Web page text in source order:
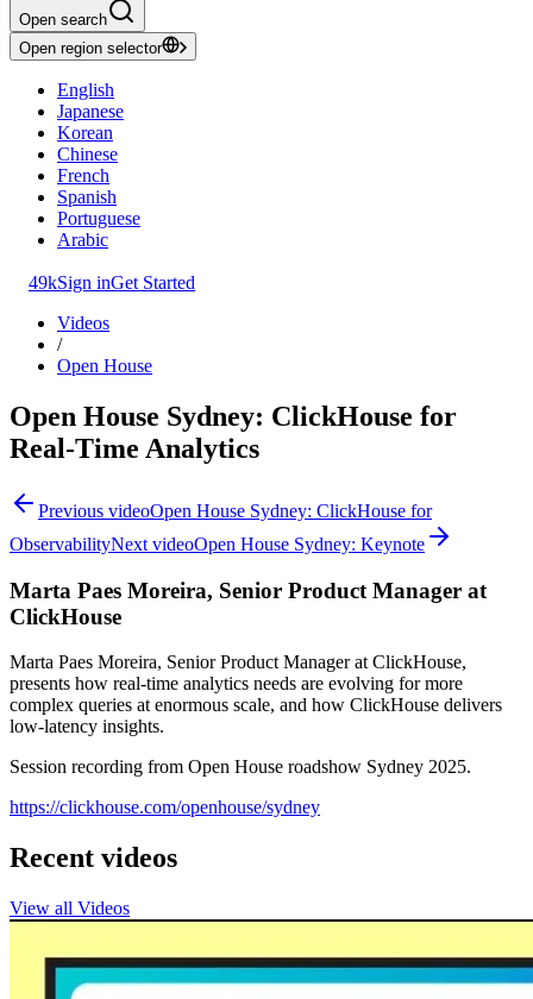
Open search
Open region selector
English
Japanese
Korean
Chinese
French
Spanish
Portuguese
Arabic
49kSign inGet Started
Videos
/
Open House
Open House Sydney: ClickHouse for
Real-Time Analytics
Previous videoOpen House Sydney: ClickHouse for
ObservabilityNext videoOpen House Sydney: Keynote
Marta Paes Moreira, Senior Product Manager at
ClickHouse
Marta Paes Moreira, Senior Product Manager at ClickHouse,
presents how real-time analytics needs are evolving for more
complex queries at enormous scale, and how ClickHouse delivers
low-latency insights.
Session recording from Open House roadshow Sydney 2025.
https://clickhouse.com/openhouse/sydney
Recent videos
View all Videos